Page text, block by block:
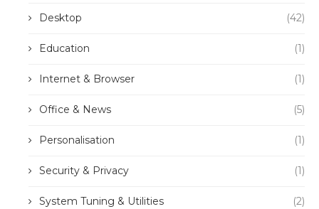
Desktop (42)
Education (1)
Internet & Browser (1)
Office & News (5)
Personalisation (1)
Security & Privacy (1)
System Tuning & Utilities (2)